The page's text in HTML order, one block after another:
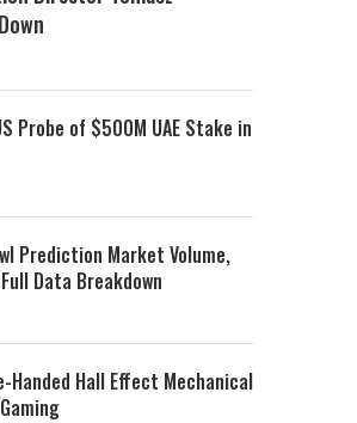
Probe of $500M UAE Stake in
Prediction Market Volume,
Data Breakdown
Handed Hall Effect Mechanical